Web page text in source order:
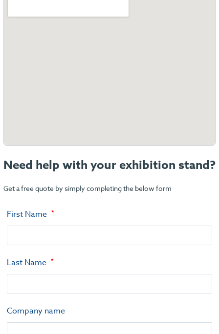
Need help with your exhibition stand?
Get a free quote by simply completing the below form
First Name
Last Name
Company name